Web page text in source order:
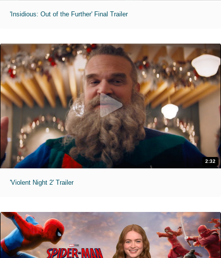
'Insidious: Out of the Further' Final Trailer
2:32
'Violent Night 2' Trailer